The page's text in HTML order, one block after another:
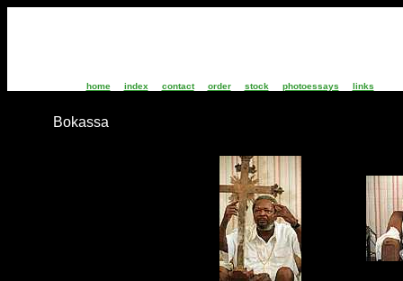
home index contact order stock photoessays links
Bokassa